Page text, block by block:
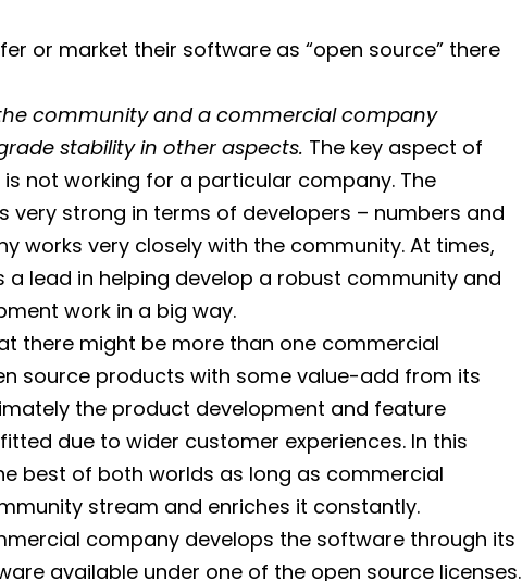
or market their software as “open source” there
community and a commercial company
stability in other aspects. The key aspect of
not working for a particular company. The
very strong in terms of developers – numbers and
works very closely with the community. At times,
lead in helping develop a robust community and
work in a big way.
there might be more than one commercial
source products with some value-add from its
the product development and feature
due to wider customer experiences. In this
best of both worlds as long as commercial
stream and enriches it constantly.
company develops the software through its
available under one of the open source licenses.